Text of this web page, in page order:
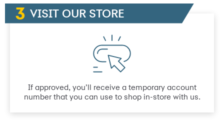
VISIT OUR STORE
If approved, you’ll receive a temporary account
number that you can use to shop in-store with us.